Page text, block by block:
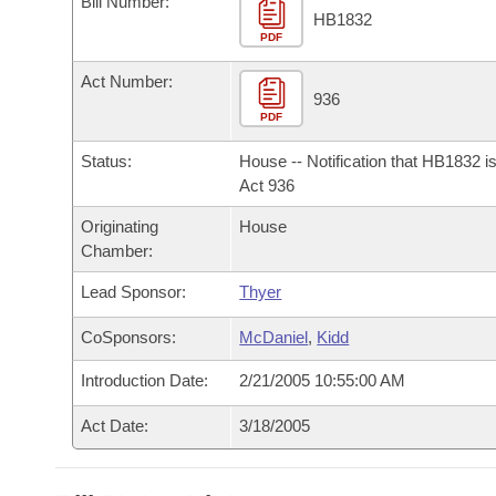
Bills in House Committees
Bills in Senate Committees
Bills in Joint Committees
Meetings Of The Whole/Business Meetings
Recently Filed
Personalized Bill Tracking
Bills Returned from Committee
Bill Conflicts Report
Bills on Committee Agendas
House
Senate Budget
House Roll Call
Arkansas Code and Constitution of 1874
Uncodified Historic Legislation
Budget
Search Center
PDF
HB1832
Act Number:
PDF
936
Status:
House -- Notification that HB1832
Act 936
Originating
Chamber:
House
Lead Sponsor: Thyer
CoSponsors: McDaniel, Kidd
Introduction Date: 2/21/2005 10:55:00 AM
Act Date: 3/18/2005